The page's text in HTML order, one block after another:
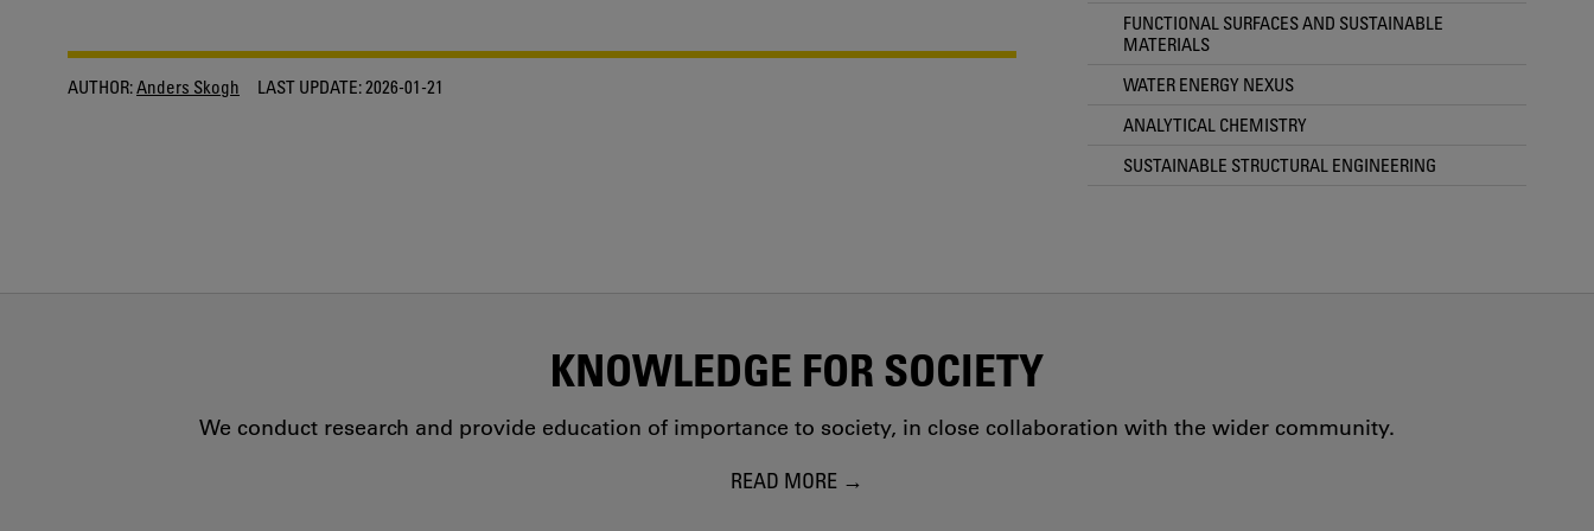
AUTHOR:Anders Skogh LAST UPDATE:2026-01-21
FUNCTIONAL SURFACES AND SUSTAINABLE
MATERIALS
WATER ENERGY NEXUS
ANALYTICAL CHEMISTRY
SUSTAINABLE STRUCTURAL ENGINEERING
KNOWLEDGE FOR SOCIETY
We conduct research and provide education of importance to society, in close collaboration with the wider community.
READ MORE